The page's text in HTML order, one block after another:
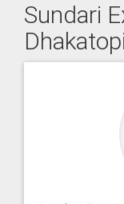
Sundari
Dhakatopi